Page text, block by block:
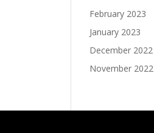
February 2023
January 2023
December 2022
November 2022